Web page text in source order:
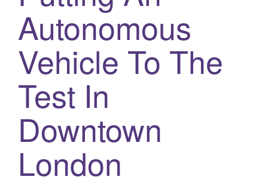
Autonomous
Vehicle To The
Test In
Downtown
London